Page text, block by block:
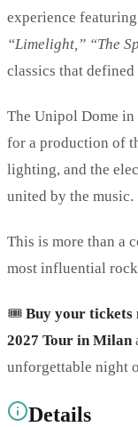
experience
“Limelight,” “The
classics that
The Unipol Dome
for a production of
lighting, and the
united by the music.
This is more than a
most influential
🎟️ Buy your tickets
2027 Tour in Milan
unforgettable night
Details